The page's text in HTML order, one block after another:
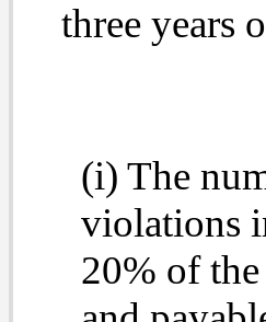
three years
(i) The
violations
20% of